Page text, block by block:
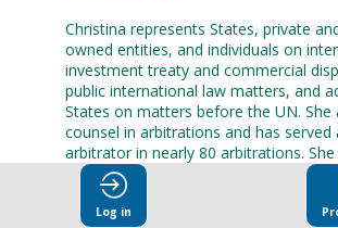
Christina represents States, private
owned entities, and individuals on
investment treaty and commercial
public international law matters, and
States on matters before the UN. She
counsel in arbitrations and has served
arbitrator in nearly 80 arbitrations.
for States before the International
Justice, the International Tribunal for
the Sea, and regional human rights
Log in